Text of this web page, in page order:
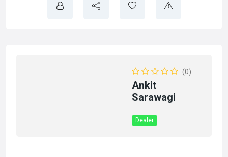
(0)
Ankit
Sarawagi
Dealer